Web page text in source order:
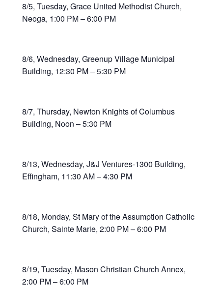
8/5, Tuesday, Grace United Methodist Church,
Neoga, 1:00 PM – 6:00 PM
8/6, Wednesday, Greenup Village Municipal
Building, 12:30 PM – 5:30 PM
8/7, Thursday, Newton Knights of Columbus
Building, Noon – 5:30 PM
8/13, Wednesday, J&J Ventures-1300 Building,
Effingham, 11:30 AM – 4:30 PM
8/18, Monday, St Mary of the Assumption Catholic
Church, Sainte Marie, 2:00 PM – 6:00 PM
8/19, Tuesday, Mason Christian Church Annex,
2:00 PM – 6:00 PM